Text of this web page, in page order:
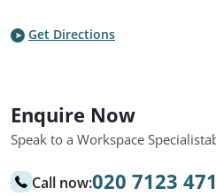
Get Directions
Enquire Now
Speak to a Workspace Specialist
Call now:020 7123